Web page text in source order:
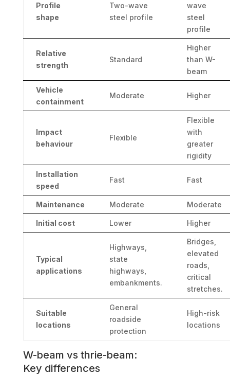
Profile
shape
Two-wave
steel profile
wave
steel
profile
Relative
strength
Standard
Higher
than W-
beam
Vehicle
containment
Moderate Higher
Impact
behaviour
Flexible
Flexible
with
greater
rigidity
Installation
speed
Fast Fast
Maintenance Moderate Moderate
Initial cost Lower Higher
Typical
applications
Highways,
state
highways,
embankments.
Bridges,
elevated
roads,
critical
stretches.
Suitable
locations
General
roadside
protection
High-risk
locations
W-beam vs thrie-beam:
Key differences